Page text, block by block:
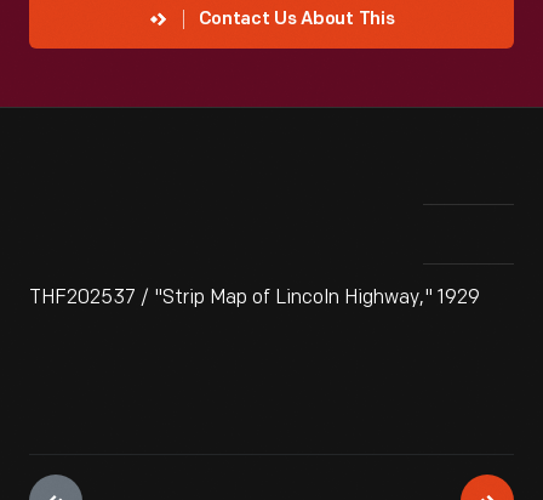
Contact Us About This
THF202537 / "Strip Map of Lincoln Highway," 1929